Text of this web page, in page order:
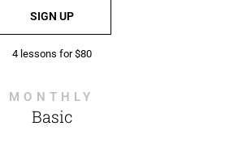
SIGN UP
4 lessons for $80
MONTHLY
Basic